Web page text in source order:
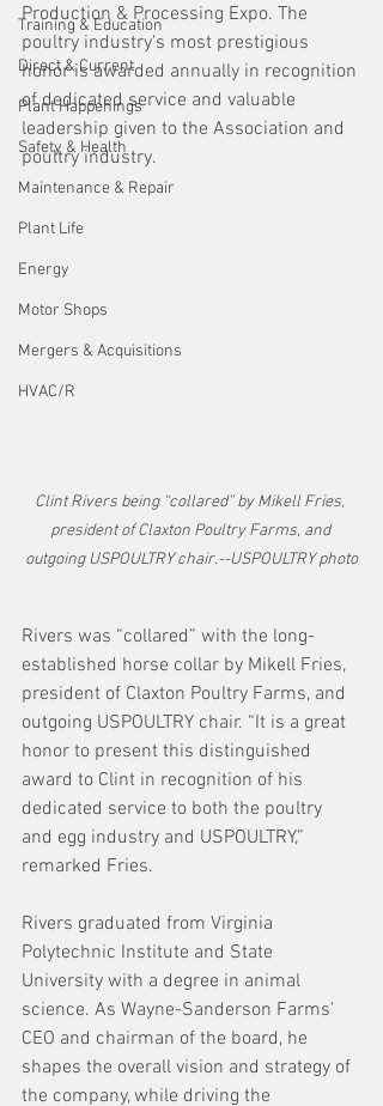
Training & Education
Direct & Current
Plant Happenings
Safety & Health
Maintenance & Repair
Plant Life
Energy
Motor Shops
Mergers & Acquisitions
HVAC/R
Production & Processing Expo. The
poultry industry’s most prestigious
honor is awarded annually in recognition
of dedicated service and valuable
leadership given to the Association and
poultry industry.
Clint Rivers being “collared” by Mikell Fries,
president of Claxton Poultry Farms, and
outgoing USPOULTRY chair.--USPOULTRY photo
Rivers was “collared” with the long-
established horse collar by Mikell Fries,
president of Claxton Poultry Farms, and
outgoing USPOULTRY chair. “It is a great
honor to present this distinguished
award to Clint in recognition of his
dedicated service to both the poultry
and egg industry and USPOULTRY,”
remarked Fries.
Rivers graduated from Virginia
Polytechnic Institute and State
University with a degree in animal
science. As Wayne-Sanderson Farms’
CEO and chairman of the board, he
shapes the overall vision and strategy of
the company, while driving the